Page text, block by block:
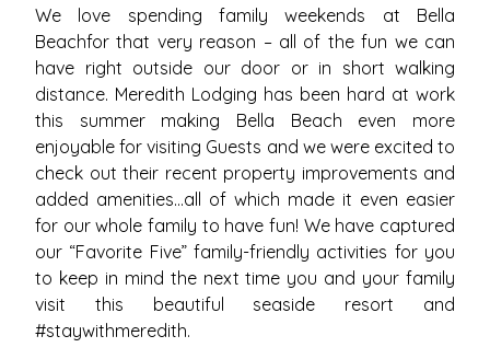
We love spending family weekends at Bella
Beachfor that very reason – all of the fun we can
have right outside our door or in short walking
distance. Meredith Lodging has been hard at work
this summer making Bella Beach even more
enjoyable for visiting Guests and we were excited to
check out their recent property improvements and
added amenities…all of which made it even easier
for our whole family to have fun! We have captured
our “Favorite Five” family-friendly activities for you
to keep in mind the next time you and your family
visit this beautiful seaside resort and
#staywithmeredith.